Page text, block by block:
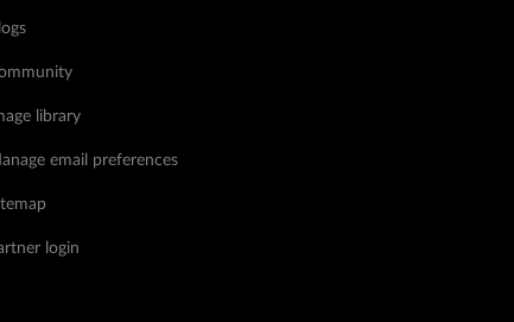
library
email preferences
login